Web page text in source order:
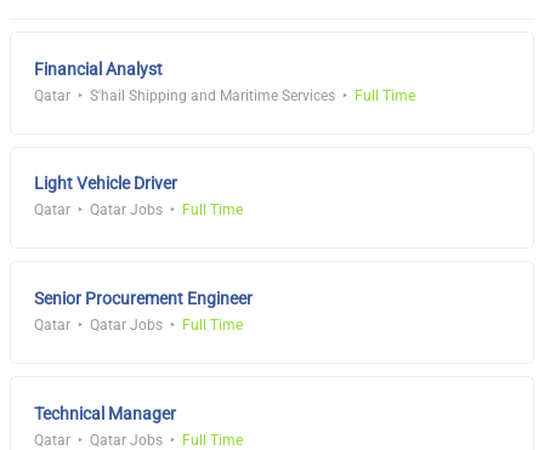
Financial Analyst
Qatar S'hail Shipping and Maritime Services Full Time
Light Vehicle Driver
Qatar Qatar Jobs Full Time
Senior Procurement Engineer
Qatar Qatar Jobs Full Time
Technical Manager
Qatar Qatar Jobs Full Time